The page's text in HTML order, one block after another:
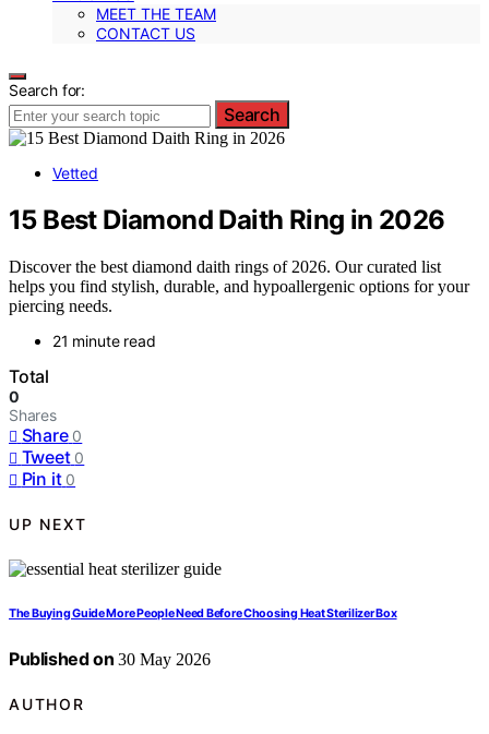
MEET THE TEAM
CONTACT US
Search for:
Search
Vetted
15 Best Diamond Daith Ring in 2026
Discover the best diamond daith rings of 2026. Our curated list
helps you find stylish, durable, and hypoallergenic options for your
piercing needs.
21 minute read
Total
0
Shares
Share 0
Tweet 0
Pin it 0
UP NEXT
The Buying Guide More People Need Before Choosing Heat Sterilizer Box
Published on 30 May 2026
AUTHOR